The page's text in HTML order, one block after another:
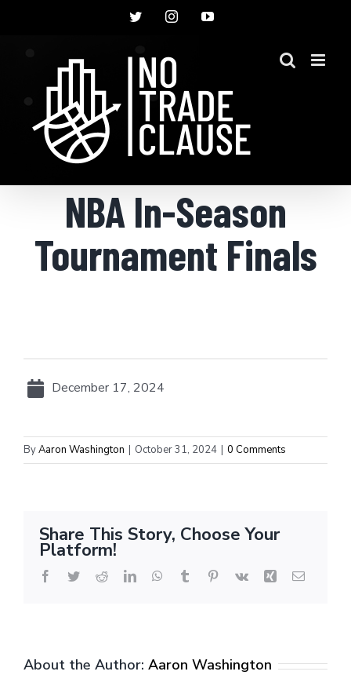
TwitterInstagramYouTube
NBA In-Season
Tournament Finals
December 17, 2024
ByAaron Washington | October 31, 2024 | 0 Comments
Share This Story, Choose Your
Platform!
Facebook
TwitterRedditLinkedInWhatsApp
Tumblr Pinterest
Vk Xing Email
About the Author: Aaron Washington